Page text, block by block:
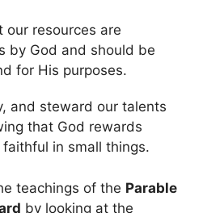
our resources are
by God and should be
for His purposes.
and steward our talents
that God rewards
in small things.
teachings of the Parable
by looking at the